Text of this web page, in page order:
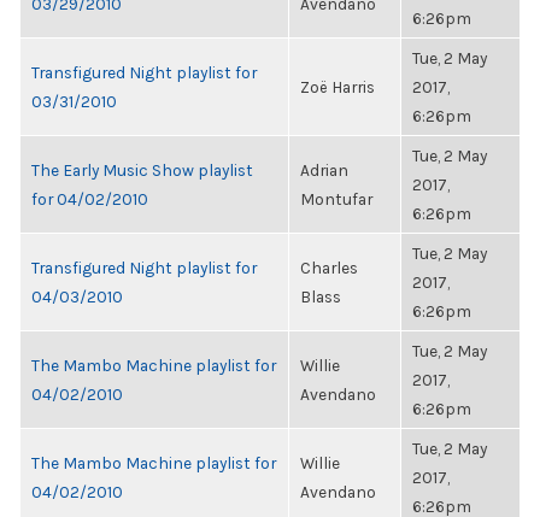
6:26pm
Transfigured Night playlist for
03/31/2010
Zoë Harris
Tue, 2 May
2017,
6:26pm
The Early Music Show playlist
for 04/02/2010
Adrian
Montufar
Tue, 2 May
2017,
6:26pm
Transfigured Night playlist for
04/03/2010
Charles
Blass
Tue, 2 May
2017,
6:26pm
The Mambo Machine playlist for
04/02/2010
Willie
Avendano
Tue, 2 May
2017,
6:26pm
The Mambo Machine playlist for
04/02/2010
Willie
Avendano
Tue, 2 May
2017,
6:26pm